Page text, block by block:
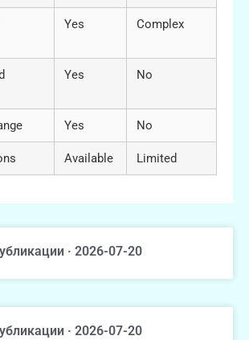
Yes Complex
Yes No
Yes No
Available Limited
· 2026-07-20
· 2026-07-20